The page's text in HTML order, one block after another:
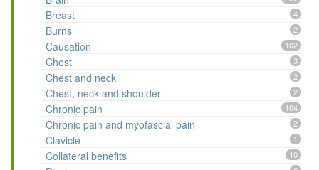
Breast 4
Burns 2
Causation 102
Chest 3
Chest and neck 2
Chest, neck and shoulder 2
Chronic pain 104
Chronic pain and myofascial pain 2
Clavicle 1
Collateral benefits 10